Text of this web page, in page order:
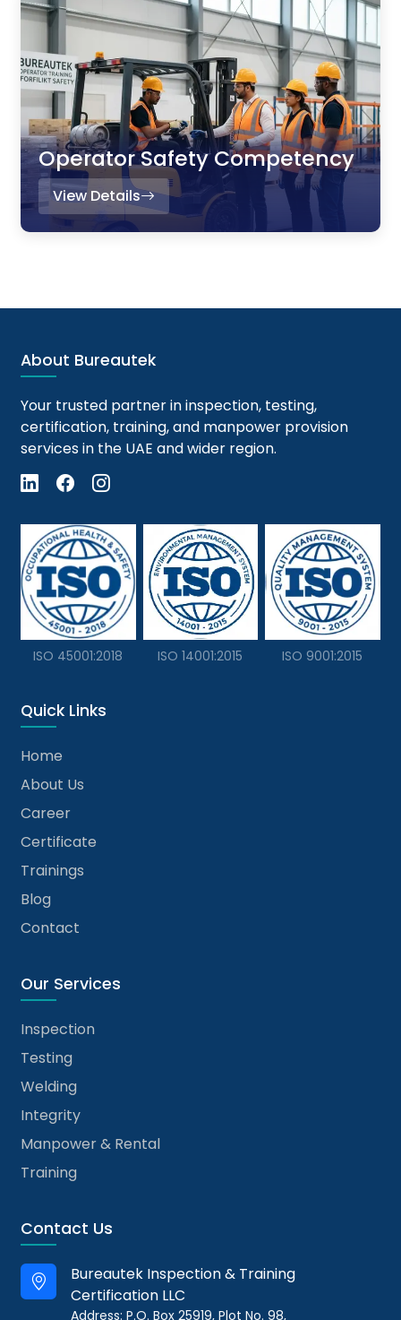
Operator Safety Competency
View Details
About Bureautek
Your trusted partner in inspection, testing,
certification, training, and manpower provision
services in the UAE and wider region.
ISO 45001:2018 ISO 14001:2015 ISO 9001:2015
Quick Links
Home
About Us
Career
Certificate
Trainings
Blog
Contact
Our Services
Inspection
Testing
Welding
Integrity
Manpower & Rental
Training
Contact Us
Bureautek Inspection & Training
Certification LLC
Address: P.O. Box 25919, Plot No. 98,